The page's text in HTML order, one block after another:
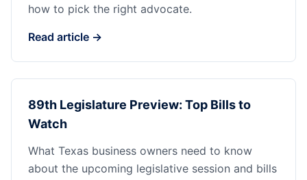
how to pick the right advocate.
Read article →
89th Legislature Preview: Top Bills to
Watch
What Texas business owners need to know
about the upcoming legislative session and bills